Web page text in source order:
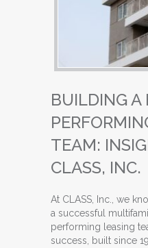
BUILDING A
TEAM:
CLASS, INC.
At CLASS, Inc., we
a successful
performing leasing
success, built since